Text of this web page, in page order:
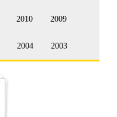
2010 2009
2004 2003